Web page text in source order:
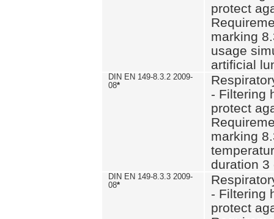
protect
marking
usage
artificial
DIN EN 149-8.3.2 2009-
08*
- Filtering
protect
marking
duration 3
DIN EN 149-8.3.3 2009-
08*
- Filtering
protect